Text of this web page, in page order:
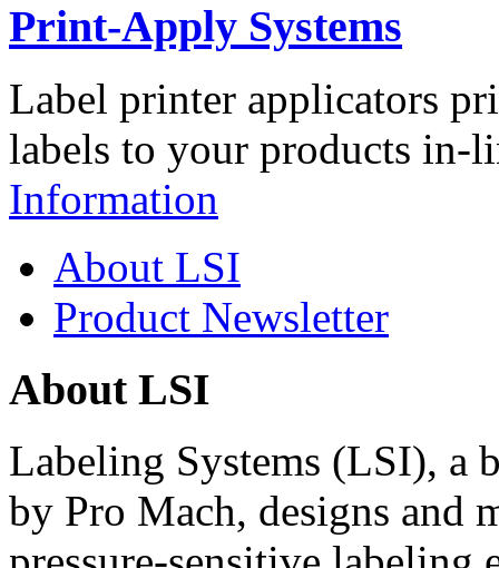
Print-Apply Systems
Label printer applicators
labels to your products in-
Information
About LSI
Product Newsletter
About LSI
Labeling Systems (LSI), a
by Pro Mach, designs and